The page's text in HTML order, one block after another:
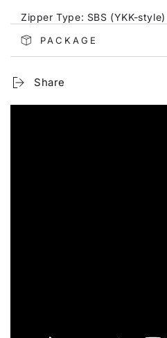
Zipper Type: SBS (YKK-style)
Number of External Pockets: 2
PACKAGE
Share